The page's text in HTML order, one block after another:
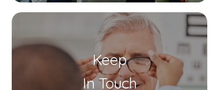
Keep
In Touch